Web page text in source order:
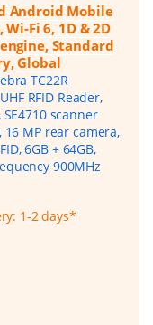
Android Mobile
Wi-Fi 6, 1D & 2D
Standard
Global
TC22R
RFID Reader,
scanner
16 MP rear camera,
6GB + 64GB,
900MHz
1-2 days*